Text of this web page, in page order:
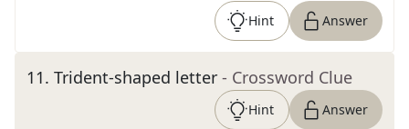
Hint Answer
11. Trident-shaped letter - Crossword Clue
Hint Answer